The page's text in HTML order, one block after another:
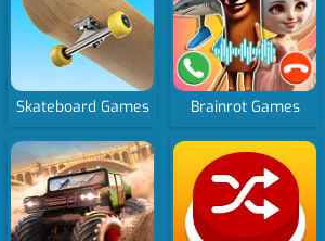
Skateboard Games Brainrot Games